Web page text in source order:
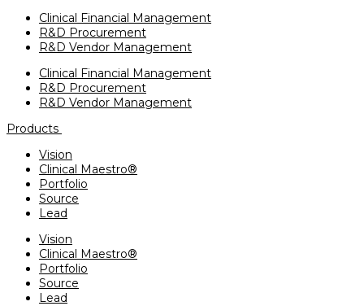
Clinical Financial Management
R&D Procurement
R&D Vendor Management
Clinical Financial Management
R&D Procurement
R&D Vendor Management
Products
Vision
Clinical Maestro®
Portfolio
Source
Lead
Vision
Clinical Maestro®
Portfolio
Source
Lead